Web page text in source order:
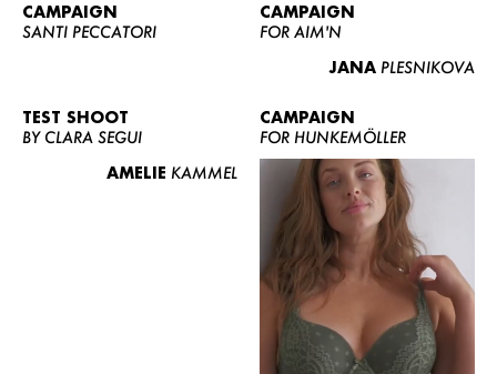
CAMPAIGN
SANTI PECCATORI
CAMPAIGN
FOR AIM'N
JANA PLESNIKOVA
TEST SHOOT
BY CLARA SEGUI
AMELIE KAMMEL
CAMPAIGN
FOR HUNKEMÖLLER